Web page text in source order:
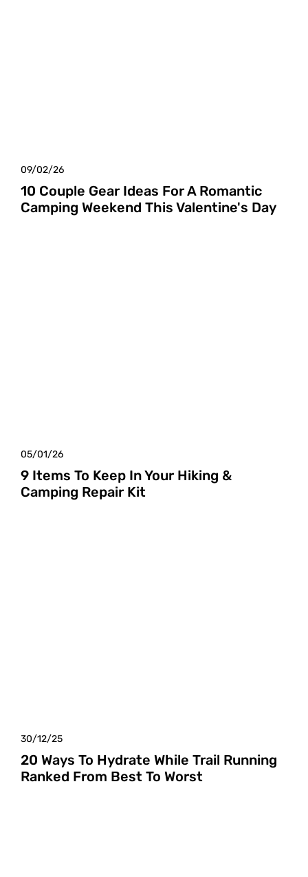
09/02/26
10 Couple Gear Ideas For A Romantic
Camping Weekend This Valentine's Day
05/01/26
9 Items To Keep In Your Hiking &
Camping Repair Kit
30/12/25
20 Ways To Hydrate While Trail Running
Ranked From Best To Worst